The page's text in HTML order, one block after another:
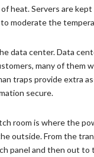
heat. Servers are
moderate the
data center. Data
many of them
traps provide extra
secure.
room is where the
outside. From the
panel and then out to